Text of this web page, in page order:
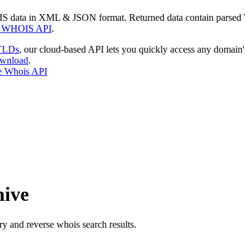
data in XML & JSON format. Returned data contain
WHOIS API.
, our cloud-based API lets you quickly access any
.
Whois API
and reverse whois search results.